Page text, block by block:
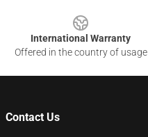
International Warranty
Offered in the country of usage
Contact Us